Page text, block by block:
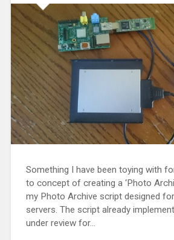
Something I have been toying with
to concept of creating a ‘Photo
my Photo Archive script designed
servers. The script already
under review for…